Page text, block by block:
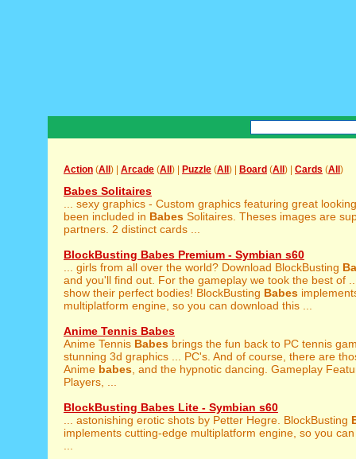
Action (All ) | Arcade (All ) | Puzzle (All ) | Board (All ) | Cards (All )
Babes Solitaires
... sexy graphics - Custom graphics featuring great
been included in Babes Solitaires. Theses images are
partners. 2 distinct cards ...
BlockBusting Babes Premium - Symbian s60
... girls from all over the world? Download BlockBusting
and you'll find out. For the gameplay we took the best of
show their perfect bodies! BlockBusting Babes
multiplatform engine, so you can download this ...
Anime Tennis Babes
Anime Tennis Babes brings the fun back to PC tennis
stunning 3d graphics ... PC's. And of course, there are
Anime babes , and the hypnotic dancing. Gameplay
Players, ...
BlockBusting Babes Lite - Symbian s60
... astonishing erotic shots by Petter Hegre. BlockBusting
implements cutting-edge multiplatform engine, so you